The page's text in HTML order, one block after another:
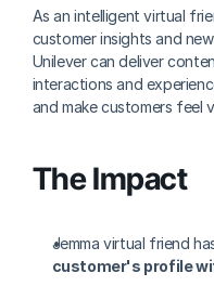
As an intelligent virtual
customer insights and
Unilever can deliver
interactions and
and make customers feel
The Impact
Jemma virtual friend
customer's profile